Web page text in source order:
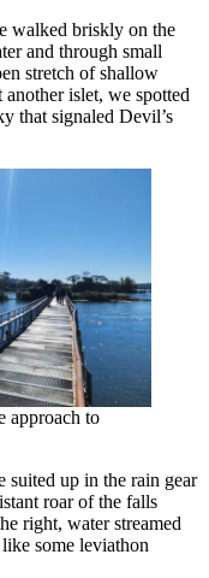
walked briskly on the
and through small
stretch of shallow
islet, we spotted
that signaled Devil’s
approach to
suited up in the rain gear
roar of the falls
right, water streamed
some leviathon